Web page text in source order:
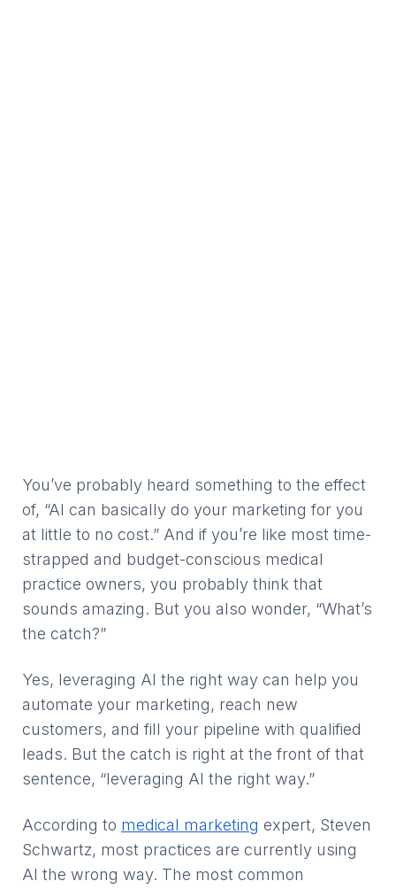
You’ve probably heard something to the effect
of, “AI can basically do your marketing for you
at little to no cost.” And if you’re like most time-
strapped and budget-conscious medical
practice owners, you probably think that
sounds amazing. But you also wonder, “What’s
the catch?”
Yes, leveraging AI the right way can help you
automate your marketing, reach new
customers, and fill your pipeline with qualified
leads. But the catch is right at the front of that
sentence, “leveraging AI the right way.”
According to medical marketing expert, Steven
Schwartz, most practices are currently using
AI the wrong way. The most common